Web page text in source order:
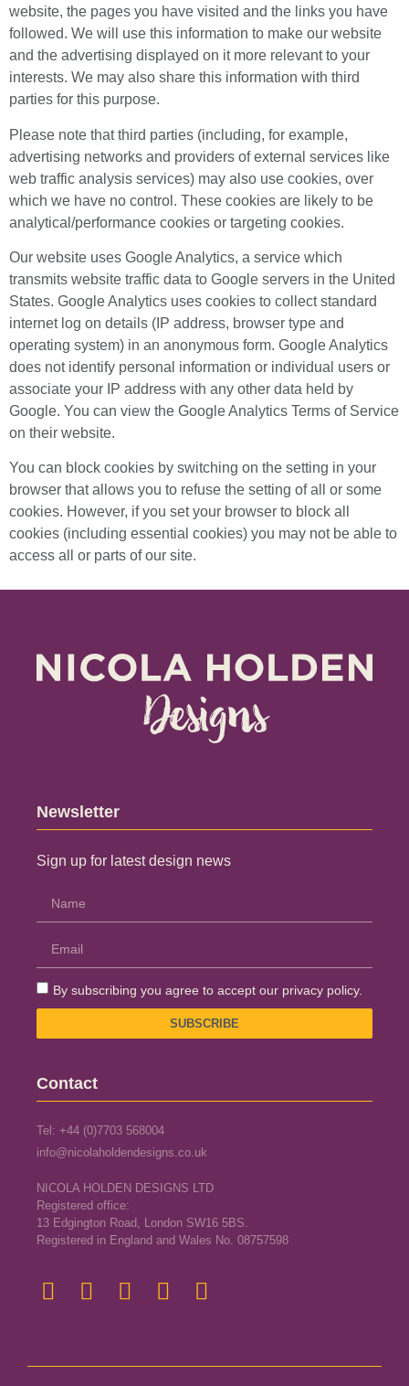
website, the pages you have visited and the links you have
followed. We will use this information to make our website
and the advertising displayed on it more relevant to your
interests. We may also share this information with third
parties for this purpose.
Please note that third parties (including, for example,
advertising networks and providers of external services like
web traffic analysis services) may also use cookies, over
which we have no control. These cookies are likely to be
analytical/performance cookies or targeting cookies.
Our website uses Google Analytics, a service which
transmits website traffic data to Google servers in the United
States. Google Analytics uses cookies to collect standard
internet log on details (IP address, browser type and
operating system) in an anonymous form. Google Analytics
does not identify personal information or individual users or
associate your IP address with any other data held by
Google. You can view the Google Analytics Terms of Service
on their website.
You can block cookies by switching on the setting in your
browser that allows you to refuse the setting of all or some
cookies. However, if you set your browser to block all
cookies (including essential cookies) you may not be able to
access all or parts of our site.
Newsletter
Sign up for latest design news
By subscribing you agree to accept our privacy policy.
SUBSCRIBE
Contact
Tel: +44 (0)7703 568004
info@nicolaholdendesigns.co.uk
NICOLA HOLDEN DESIGNS LTD
Registered office:
13 Edgington Road, London SW16 5BS.
Registered in England and Wales No. 08757598